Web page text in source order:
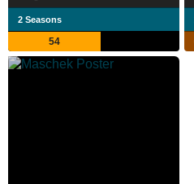
2 Seasons
54